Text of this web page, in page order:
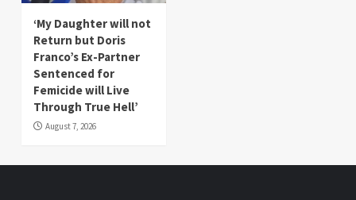
‘My Daughter will not
Return but Doris
Franco’s Ex-Partner
Sentenced for
Femicide will Live
Through True Hell’
August 7, 2026